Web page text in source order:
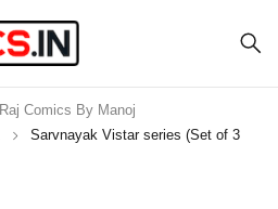
Raj Comics By Manoj
Sarvnayak Vistar series (Set of 3